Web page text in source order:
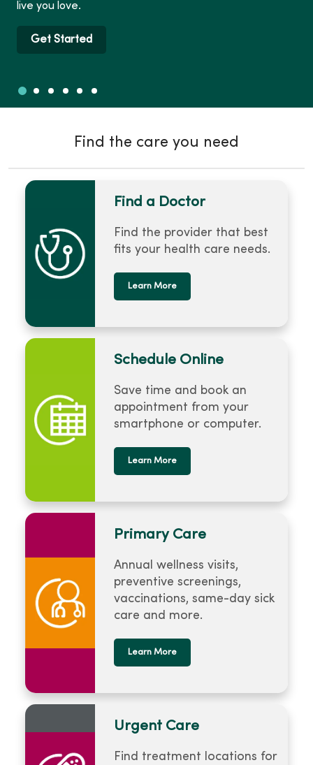
live you love.
Get Started
Slide 1
Slide 2
Slide 3
Slide 4
Slide 5
Slide 6
Find the care you need
Find a Doctor
Find the provider that best
fits your health care needs.
Learn More
Schedule Online
Save time and book an
appointment from your
smartphone or computer.
Learn More
Primary Care
Annual wellness visits,
preventive screenings,
vaccinations, same-day sick
care and more.
Learn More
Urgent Care
Find treatment locations for